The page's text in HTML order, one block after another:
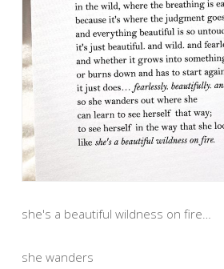
she's a beautiful wildness on fire…
she wanders